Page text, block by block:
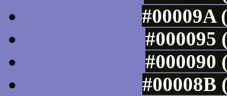
#00009A
#000095
#000090
#00008B